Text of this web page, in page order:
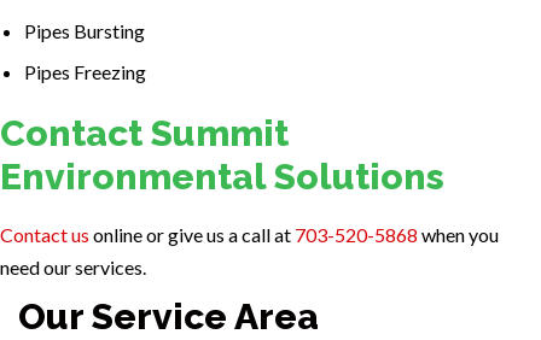
Pipes Bursting
Pipes Freezing
Contact Summit
Environmental Solutions
Contact us online or give us a call at 703-520-5868 when you
need our services.
Our Service Area